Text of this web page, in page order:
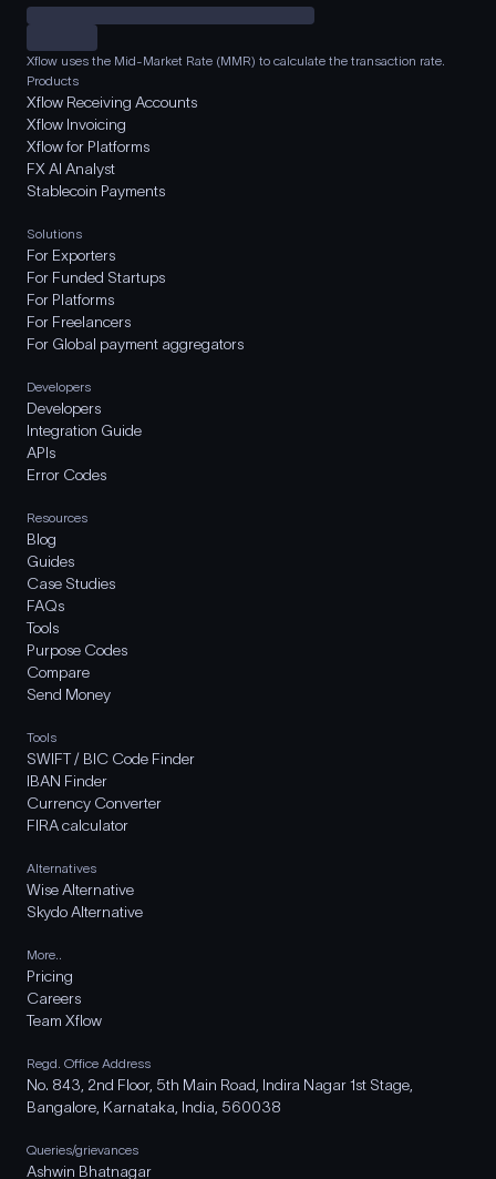
Xflow uses the Mid-Market Rate (MMR) to calculate the transaction rate.
Products
Xflow Receiving Accounts
Xflow Invoicing
Xflow for Platforms
FX AI Analyst
Stablecoin Payments
Solutions
For Exporters
For Funded Startups
For Platforms
For Freelancers
For Global payment aggregators
Developers
Developers
Integration Guide
APIs
Error Codes
Resources
Blog
Guides
Case Studies
FAQs
Tools
Purpose Codes
Compare
Send Money
Tools
SWIFT / BIC Code Finder
IBAN Finder
Currency Converter
FIRA calculator
Alternatives
Wise Alternative
Skydo Alternative
More..
Pricing
Careers
Team Xflow
Regd. Office Address
No. 843, 2nd Floor, 5th Main Road, Indira Nagar 1st Stage,
Bangalore, Karnataka, India, 560038
Queries/grievances
Ashwin Bhatnagar